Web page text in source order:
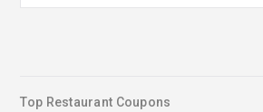
Top Restaurant Coupons